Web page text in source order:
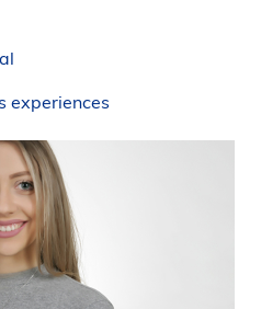
experiences